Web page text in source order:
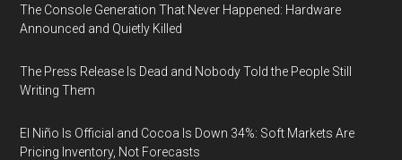
The Console Generation That Never Happened: Hardware
Announced and Quietly Killed
The Press Release Is Dead and Nobody Told the People Still
Writing Them
El Niño Is Official and Cocoa Is Down 34%: Soft Markets Are
Pricing Inventory, Not Forecasts